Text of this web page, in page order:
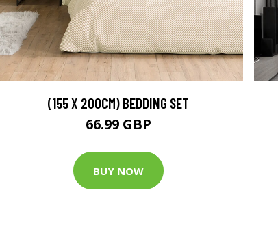
(155 X 200CM) BEDDING SET
66.99 GBP
BUY NOW